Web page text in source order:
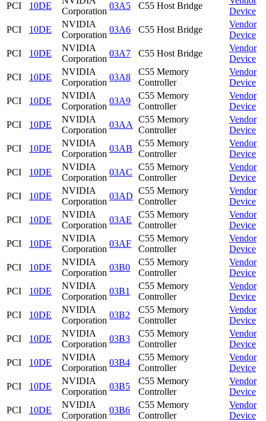
PCI 10DE
Corporation
03A5 C55 Host Bridge
Device
PCI
10DE
NVIDIA
Corporation
03A6 C55 Host Bridge
Vendor
Device
PCI
10DE
NVIDIA
Corporation
03A7 C55 Host Bridge
Vendor
Device
PCI
10DE
NVIDIA
Corporation
03A8
C55 Memory
Controller
Vendor
Device
PCI
10DE
NVIDIA
Corporation
03A9
C55 Memory
Controller
Vendor
Device
PCI
10DE
NVIDIA
Corporation
03AA
C55 Memory
Controller
Vendor
Device
PCI
10DE
NVIDIA
Corporation
03AB
C55 Memory
Controller
Vendor
Device
PCI
10DE
NVIDIA
Corporation
03AC
C55 Memory
Controller
Vendor
Device
PCI
10DE
NVIDIA
Corporation
03AD
C55 Memory
Controller
Vendor
Device
PCI
10DE
NVIDIA
Corporation
03AE
C55 Memory
Controller
Vendor
Device
PCI
10DE
NVIDIA
Corporation
03AF
C55 Memory
Controller
Vendor
Device
PCI
10DE
NVIDIA
Corporation
03B0
C55 Memory
Controller
Vendor
Device
PCI
10DE
NVIDIA
Corporation
03B1
C55 Memory
Controller
Vendor
Device
PCI
10DE
NVIDIA
Corporation
03B2
C55 Memory
Controller
Vendor
Device
PCI
10DE
NVIDIA
Corporation
03B3
C55 Memory
Controller
Vendor
Device
PCI
10DE
NVIDIA
Corporation
03B4
C55 Memory
Controller
Vendor
Device
PCI
10DE
NVIDIA
Corporation
03B5
C55 Memory
Controller
Vendor
Device
PCI
10DE
NVIDIA
Corporation
03B6
C55 Memory
Controller
Vendor
Device